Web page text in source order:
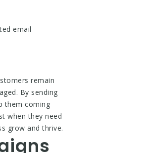
email
remain
By sending
them coming
when they need
grow and thrive.